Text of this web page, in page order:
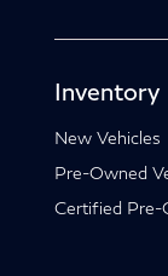
Inventory
New Vehicles
Pre-Owned
Certified Pre-